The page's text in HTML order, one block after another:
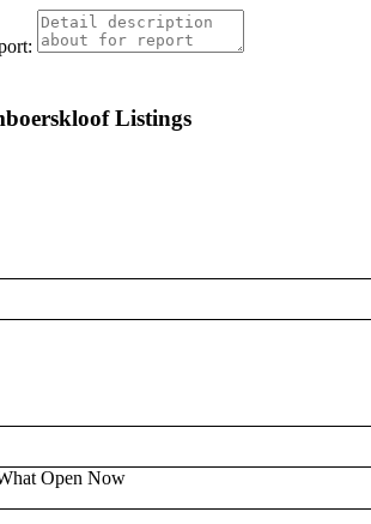
Listings
Open Now